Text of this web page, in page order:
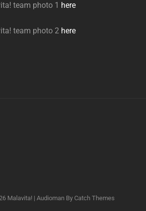
team photo 1 here
team photo 2 here
Malavita! | Audioman By Catch Themes